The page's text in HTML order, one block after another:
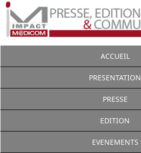
ACCUEIL
PRESENTATION
PRESSE
EDITION
EVENEMENTS